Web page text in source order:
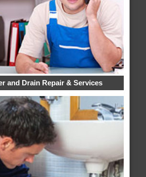
and Drain Repair & Services